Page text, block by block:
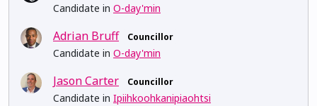
Candidate in O-day'min
Adrian Bruff Councillor
Candidate in O-day'min
Jason Carter Councillor
Candidate in Ipiihkoohkanipiaohtsi